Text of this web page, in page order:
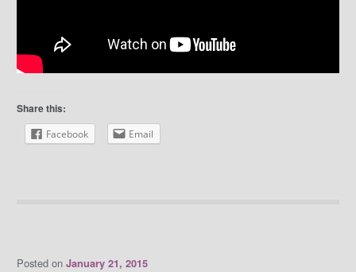
Share this:
Facebook Email
Posted on January 21, 2015